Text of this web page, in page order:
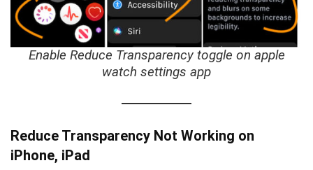
Enable Reduce Transparency toggle on apple
watch settings app
Reduce Transparency Not Working on
iPhone, iPad